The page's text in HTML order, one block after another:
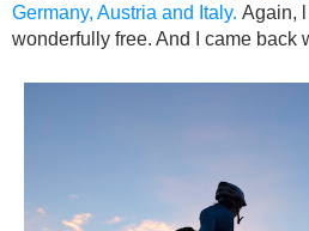
Germany, Austria and Italy. Again,
wonderfully free. And I came back